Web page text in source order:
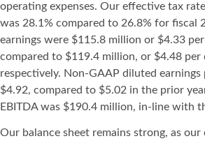
operating expenses. Our effective tax
was 28.1% compared to 26.8% for fiscal
earnings were $115.8 million or $4.33
compared to $119.4 million, or $4.48 per
respectively. Non-GAAP diluted earnings
$4.92, compared to $5.02 in the prior
EBITDA was $190.4 million, in-line with
Our balance sheet remains strong, as our